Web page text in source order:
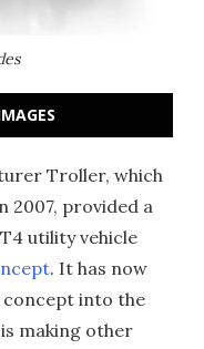
Troller, which
2007, provided a
utility vehicle
. It has now
into the
making other